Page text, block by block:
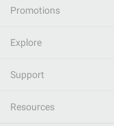
Promotions
Explore
Support
Resources